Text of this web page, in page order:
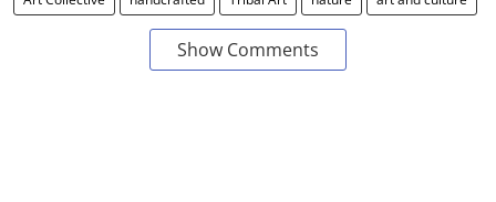
Show Comments